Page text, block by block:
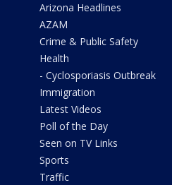
Arizona Headlines
AZAM
Crime & Public Safety
Health
- Cyclosporiasis Outbreak
Immigration
Latest Videos
Poll of the Day
Seen on TV Links
Sports
Traffic